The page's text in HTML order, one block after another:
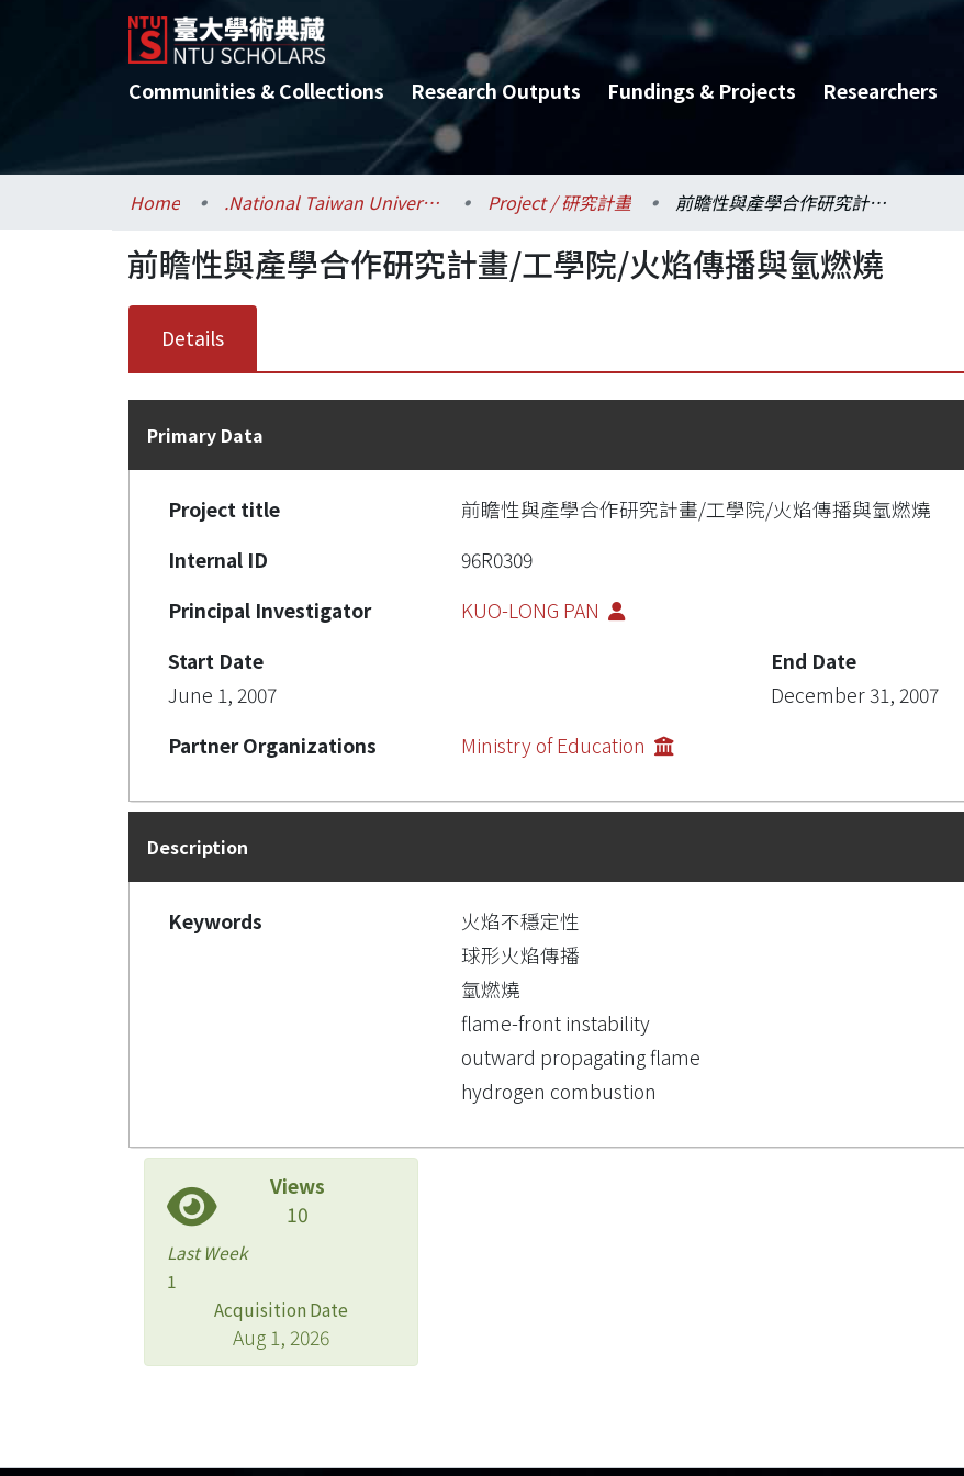
Communities & Collections Research Outputs Fundings & Projects Researchers
Home .National Taiwan University / 國立臺灣大學 Project / 研究計畫 前瞻性與產學合作研究計畫/工學院/火焰傳播與氫燃燒
前瞻性與產學合作研究計畫/工學院/火焰傳播與氫燃燒
Details
Primary Data
Project title
前瞻性與產學合作研究計畫/工學院/火焰傳播與氫燃燒
Internal ID
96R0309
Principal Investigator
KUO-LONG PAN
Start Date
June 1, 2007
End Date
December 31, 2007
Partner Organizations
Ministry of Education
Description
Keywords
火焰不穩定性
球形火焰傳播
氫燃燒
flame-front instability
outward propagating flame
hydrogen combustion
Views
10
Last Week
1
Acquisition Date
Aug 1, 2026